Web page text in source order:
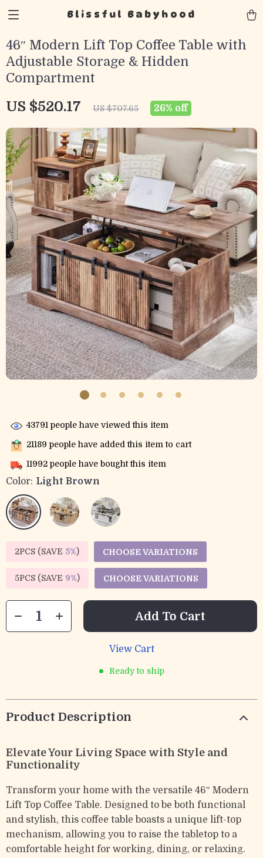
Blissful Babyhood
46″ Modern Lift Top Coffee Table with
Adjustable Storage & Hidden
Compartment
US $520.17 US $707.65 26% off
43791 people have viewed this item
21189 people have added this item to cart
11992 people have bought this item
Color: Light Brown
2PCS (SAVE 5%) CHOOSE VARIATIONS
5PCS (SAVE 9%) CHOOSE VARIATIONS
Add To Cart
View Cart
Ready to ship
Product Description
Elevate Your Living Space with Style and
Functionality
Transform your home with the versatile 46″ Modern
Lift Top Coffee Table. Designed to be both functional
and stylish, this coffee table boasts a unique lift-top
mechanism, allowing you to raise the tabletop to a
comfortable height for working, dining, or relaxing.